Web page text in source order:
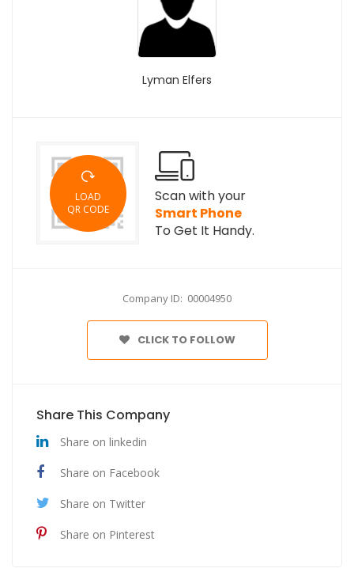
Lyman Elfers
LOAD
QR CODE
Scan with your
Smart Phone
To Get It Handy.
Company ID: 00004950
CLICK TO FOLLOW
Share This Company
Share on linkedin
Share on Facebook
Share on Twitter
Share on Pinterest